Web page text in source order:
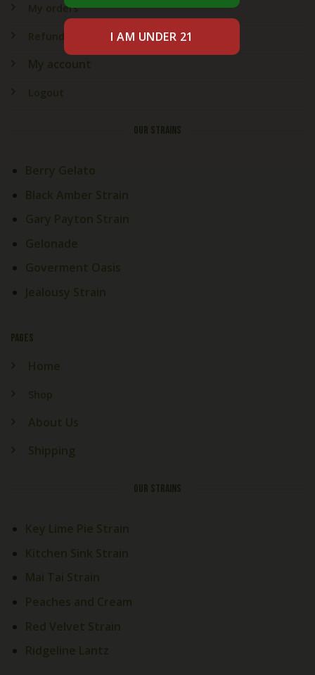
My orders
Refund & Returns
My account
Logout
OUR STRAINS
Berry Gelato
Black Amber Strain
Gary Payton Strain
Gelonade
Goverment Oasis
Jealousy Strain
PAGES
Home
Shop
About Us
Shipping
OUR STRAINS
Key Lime Pie Strain
Kitchen Sink Strain
Mai Tai Strain
Peaches and Cream
Red Velvet Strain
Ridgeline Lantz